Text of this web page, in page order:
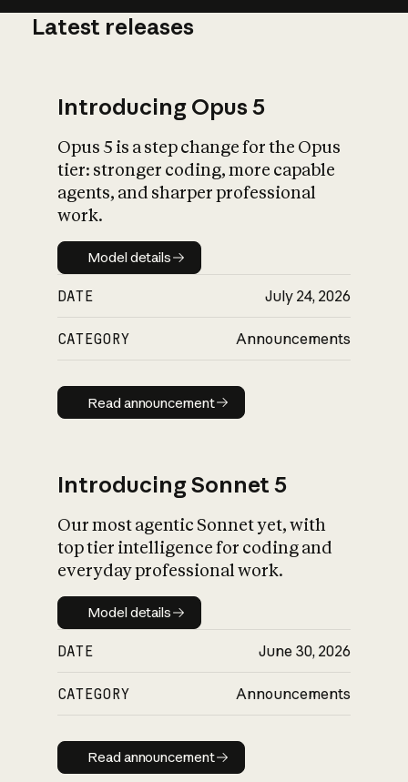
What is AI’s
impact on
Latest releases
Introducing Opus 5
Opus 5 is a step change for the Opus
tier: stronger coding, more capable
agents, and sharper professional
work.
Model details
Model details
DATE July 24, 2026
CATEGORY Announcements
Read announcement
Read announcement
Introducing Sonnet 5
Our most agentic Sonnet yet, with
top tier intelligence for coding and
everyday professional work.
Model details
Model details
DATE June 30, 2026
CATEGORY Announcements
Read announcement
Read announcement